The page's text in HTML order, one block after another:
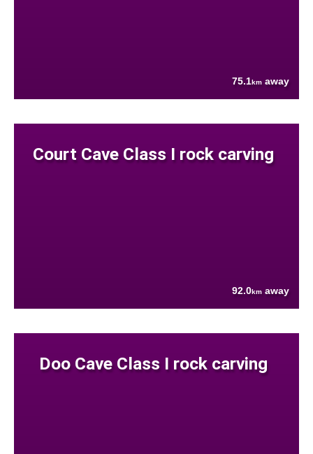
75.1km away
Court Cave Class I rock carving
92.0km away
Doo Cave Class I rock carving